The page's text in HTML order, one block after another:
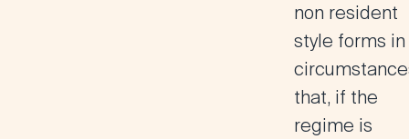
non resident
style forms in
that, if the
regime is